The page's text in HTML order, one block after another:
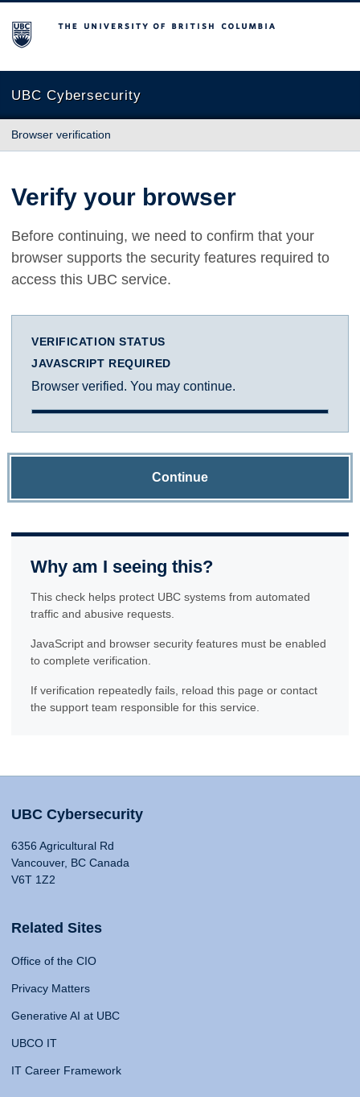
The University of British Columbia
UBC Cybersecurity
Browser verification
Verify your browser
Before continuing, we need to confirm that your
browser supports the security features required to
access this UBC service.
VERIFICATION STATUS
JAVASCRIPT REQUIRED
Browser verified. You may continue.
Continue
Why am I seeing this?
This check helps protect UBC systems from automated
traffic and abusive requests.
JavaScript and browser security features must be enabled
to complete verification.
If verification repeatedly fails, reload this page or contact
the support team responsible for this service.
UBC Cybersecurity
6356 Agricultural Rd
Vancouver, BC Canada
V6T 1Z2
Related Sites
Office of the CIO
Privacy Matters
Generative AI at UBC
UBCO IT
IT Career Framework